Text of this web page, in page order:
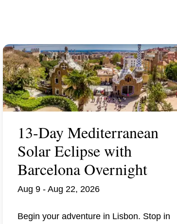
13-Day Mediterranean
Solar Eclipse with
Barcelona Overnight
Aug 9 - Aug 22, 2026
Begin your adventure in Lisbon. Stop in